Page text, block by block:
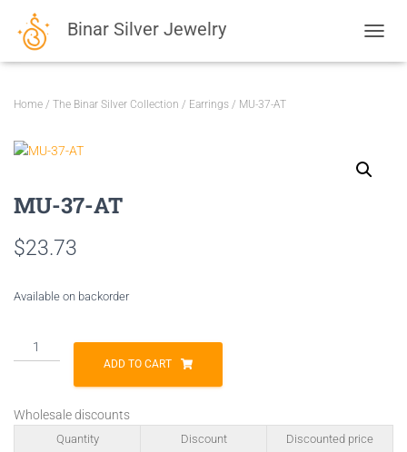
Binar Silver Jewelry
Home / The Binar Silver Collection / Earrings / MU-37-AT
MU-37-AT
$23.73
Available on backorder
MU-
37-
ADD TO CART
Wholesale discounts
Quantity Discount Discounted price